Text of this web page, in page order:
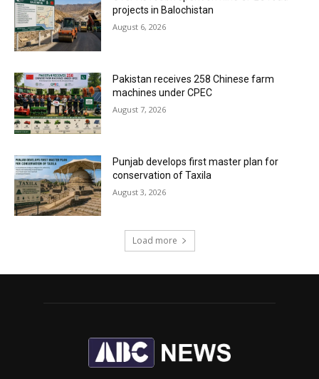
projects in Balochistan
August 6, 2026
Pakistan receives 258 Chinese farm
machines under CPEC
August 7, 2026
Punjab develops first master plan for
conservation of Taxila
August 3, 2026
Load more